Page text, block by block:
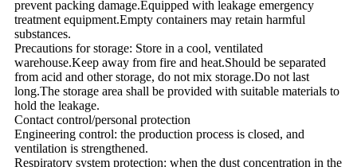
prevent packing damage.Equipped with leakage emergency
treatment equipment.Empty containers may retain harmful
substances.
Precautions for storage: Store in a cool, ventilated
warehouse.Keep away from fire and heat.Should be separated
from acid and other storage, do not mix storage.Do not last
long.The storage area shall be provided with suitable materials to
hold the leakage.
Contact control/personal protection
Engineering control: the production process is closed, and
ventilation is strengthened.
Respiratory system protection: when the dust concentration in the